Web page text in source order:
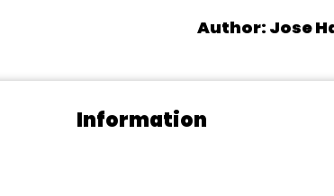
Author: Jose
Information